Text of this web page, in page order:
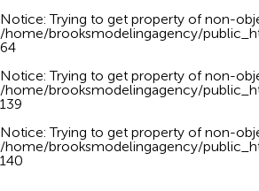
Notice: Trying to get property of non-
/home/brooksmodelingagency/
64
Notice: Trying to get property of non-
/home/brooksmodelingagency/
139
Notice: Trying to get property of non-
/home/brooksmodelingagency/
140